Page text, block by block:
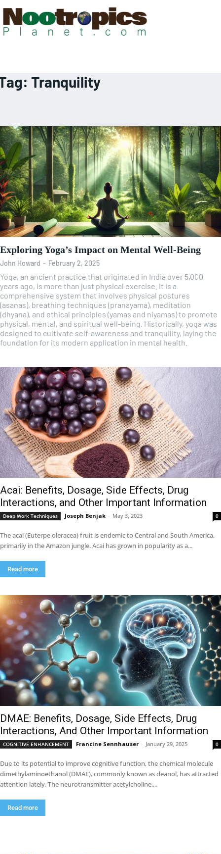
Tranquility
Exploring Yoga’s Impact on Mental Well-Being
John Howard - February 2, 2025
Yoga, an ancient practice that originated in India over 5,000
years ago, is more than just physical exercise. It is a
comprehensive system that involves physical postures
(asanas), breathing techniques (pranayama), meditation
(dhyana), and ethical principles (yamas and niyamas) to promote
physical, mental, and spiritual well-being. Historically, yoga was
designed to cultivate self-awareness and tranquility, laying the
foundation for its modern application in mental health.
Acai: Benefits, Dosage, Side Effects, Drug
Interactions, and Other Important Information
Deep Work Techniques Joseph Benjak - May 3, 2023 0
The acai (Euterpe oleracea) fruit is endemic to Central and South America,
primarily in the Amazon jungle. Acai has grown in popularity as a...
Read more
DMAE: Benefits, Dosage, Side Effects, Drug
Interactions, And Other Important Information
COGNITIVE ENHANCEMENT Francine Sennhauser - January 29, 2025 0
Due to its potential to improve cognitive function, the chemical molecule
dimethylaminoethanol (DMAE), commonly known as deanol, has attracted
attention lately. The neurotransmitter acetylcholine,...
Read more